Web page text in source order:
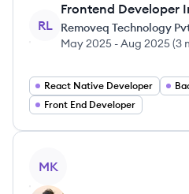
RL
Frontend Developer
Removeq Technology
May 2025 -Aug 2025(3
React Native Developer
Front End Developer
MK